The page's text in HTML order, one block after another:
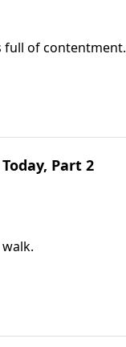
full of contentment.
Part 2